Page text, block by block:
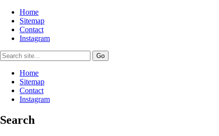
Home
Sitemap
Contact
Instagram
Home
Sitemap
Contact
Instagram
Search